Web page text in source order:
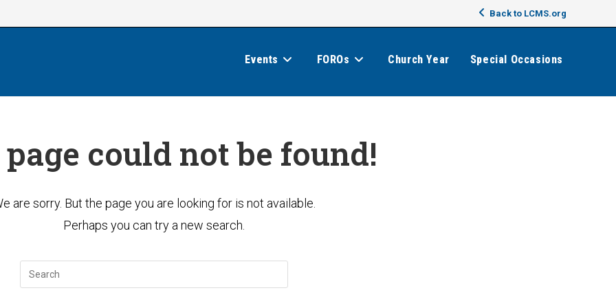
Back to LCMS.org
Events FOROs Church Year Special Occasions
could not be found!
are sorry. But the page you are looking for is not available.
Perhaps you can try a new search.